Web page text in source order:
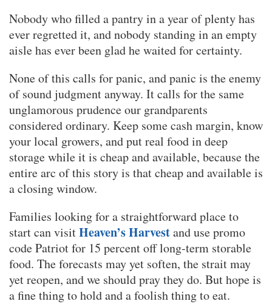
Nobody who filled a pantry in a year of plenty has
ever regretted it, and nobody standing in an empty
aisle has ever been glad he waited for certainty.
None of this calls for panic, and panic is the enemy
of sound judgment anyway. It calls for the same
unglamorous prudence our grandparents
considered ordinary. Keep some cash margin, know
your local growers, and put real food in deep
storage while it is cheap and available, because the
entire arc of this story is that cheap and available is
a closing window.
Families looking for a straightforward place to
start can visitHeaven’s Harvestand use promo
code Patriot for 15 percent off long-term storable
food. The forecasts may yet soften, the strait may
yet reopen, and we should pray they do. But hope is
a fine thing to hold and a foolish thing to eat.